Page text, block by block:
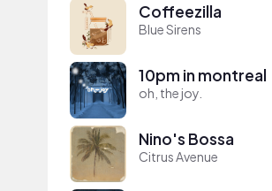
Coffeezilla
Blue Sirens
10pm in montreal
oh, the joy.
Nino's Bossa
Citrus Avenue